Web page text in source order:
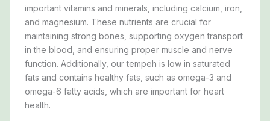
important vitamins and minerals, including calcium, iron,
and magnesium. These nutrients are crucial for
maintaining strong bones, supporting oxygen transport
in the blood, and ensuring proper muscle and nerve
function. Additionally, our tempeh is low in saturated
fats and contains healthy fats, such as omega-3 and
omega-6 fatty acids, which are important for heart
health.